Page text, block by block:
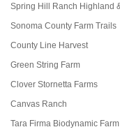
Spring Hill Ranch Highland
Sonoma County Farm Trails
County Line Harvest
Green String Farm
Clover Stornetta Farms
Canvas Ranch
Tara Firma Biodynamic Farm